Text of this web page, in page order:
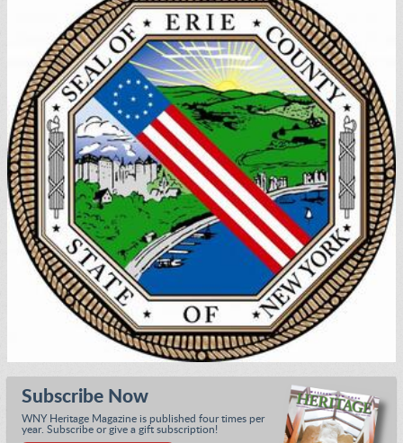
Subscribe Now
WNY Heritage Magazine is published four times per
year. Subscribe or give a gift subscription!